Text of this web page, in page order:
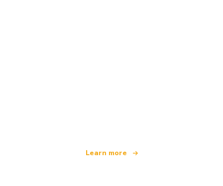
Learn more